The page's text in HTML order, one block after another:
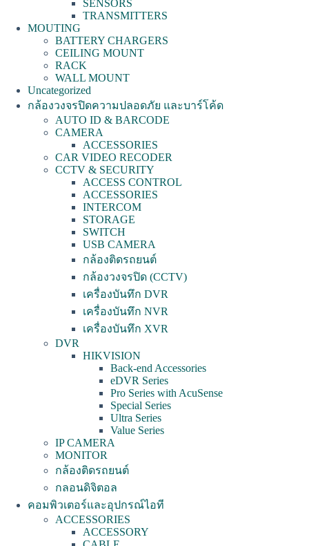
SENSORS
TRANSMITTERS
MOUTING
BATTERY CHARGERS
CEILING MOUNT
RACK
WALL MOUNT
Uncategorized
กล้องวงจรปิดความปลอดภัย และบาร์โค้ด
AUTO ID & BARCODE
CAMERA
ACCESSORIES
CAR VIDEO RECODER
CCTV & SECURITY
ACCESS CONTROL
ACCESSORIES
INTERCOM
STORAGE
SWITCH
USB CAMERA
กล้องติดรถยนต์
กล้องวงจรปิด (CCTV)
เครื่องบันทึก DVR
เครื่องบันทึก NVR
เครื่องบันทึก XVR
DVR
HIKVISION
Back-end Accessories
eDVR Series
Pro Series with AcuSense
Special Series
Ultra Series
Value Series
IP CAMERA
MONITOR
กล้องติดรถยนต์
กลอนดิจิตอล
คอมพิวเตอร์และอุปกรณ์ไอที
ACCESSORIES
ACCESSORY